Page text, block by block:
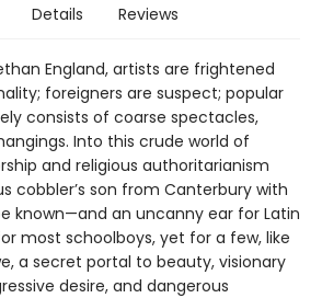
Details Reviews
England, artists are frightened
foreigners are suspect; popular
consists of coarse spectacles,
Into this crude world of
and religious authoritarianism
cobbler’s son from Canterbury with
known—and an uncanny ear for Latin
most schoolboys, yet for a few, like
a secret portal to beauty, visionary
desire, and dangerous